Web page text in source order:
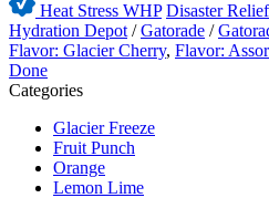
Heat Stress WHP Disaster Relief
Hydration Depot /Gatorade /
Flavor: Glacier Cherry, Flavor:
Done
Categories
Glacier Freeze
Fruit Punch
Orange
Lemon Lime